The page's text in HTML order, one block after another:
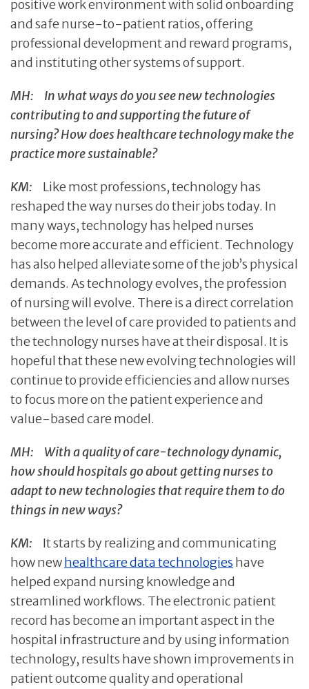
positive work environment with solid onboarding
and safe nurse-to-patient ratios, offering
professional development and reward programs,
and instituting other systems of support.
MH:
In what ways do you see new technologies
contributing to and supporting the future of
nursing? How does healthcare technology make the
practice more sustainable?
KM: Like most professions, technology has
reshaped the way nurses do their jobs today. In
many ways, technology has helped nurses
become more accurate and efficient. Technology
has also helped alleviate some of the job’s physical
demands. As technology evolves, the profession
of nursing will evolve. There is a direct correlation
between the level of care provided to patients and
the technology nurses have at their disposal. It is
hopeful that these new evolving technologies will
continue to provide efficiencies and allow nurses
to focus more on the patient experience and
value-based care model.
MH:
With a quality of care-technology dynamic,
how should hospitals go about getting nurses to
adapt to new technologies that require them to do
things in new ways?
KM: It starts by realizing and communicating
how newhealthcare data technologies have
helped expand nursing knowledge and
streamlined workflows. The electronic patient
record has become an important aspect in the
hospital infrastructure and by using information
technology, results have shown improvements in
patient outcome quality and operational